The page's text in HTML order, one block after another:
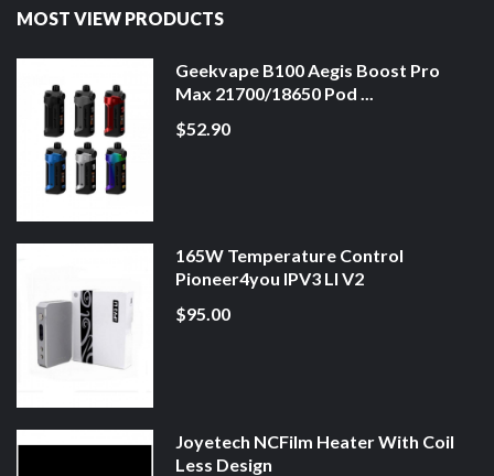
MOST VIEW PRODUCTS
Geekvape B100 Aegis Boost Pro
Max 21700/18650 Pod ...
$52.90
165W Temperature Control
Pioneer4you IPV3 LI V2
$95.00
Joyetech NCFilm Heater With Coil
Less Design